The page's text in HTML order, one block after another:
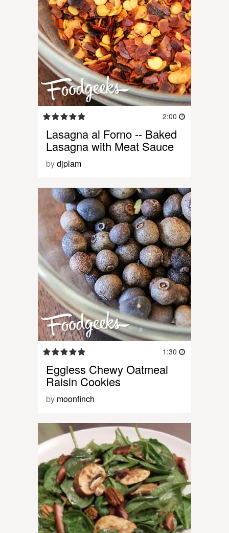
2:00
Lasagna al Forno -- Baked
Lasagna with Meat Sauce
bydjplam
1:30
Eggless Chewy Oatmeal
Raisin Cookies
by moonfinch